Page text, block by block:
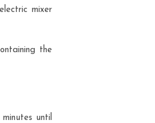
mixer
the
until